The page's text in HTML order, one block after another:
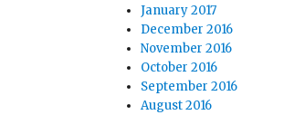
January 2017
December 2016
November 2016
October 2016
September 2016
August 2016